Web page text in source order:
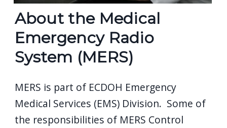
About the Medical
Emergency Radio
System (MERS)
MERS is part of ECDOH Emergency
Medical Services (EMS) Division. Some of
the responsibilities of MERS Control